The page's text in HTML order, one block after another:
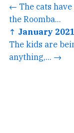
← The cats
the Roomba...
↑ January 2021
The kids are
anything,... →